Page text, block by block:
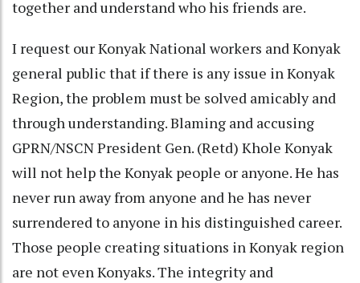
together and understand who his friends are.
I request our Konyak National workers and Konyak
general public that if there is any issue in Konyak
Region, the problem must be solved amicably and
through understanding. Blaming and accusing
GPRN/NSCN President Gen. (Retd) Khole Konyak
will not help the Konyak people or anyone. He has
never run away from anyone and he has never
surrendered to anyone in his distinguished career.
Those people creating situations in Konyak region
are not even Konyaks. The integrity and